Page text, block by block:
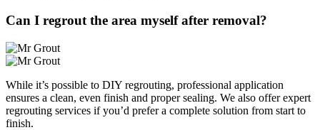
Can I regrout the area myself after removal?
While it’s possible to DIY regrouting, professional application
ensures a clean, even finish and proper sealing. We also offer expert
regrouting services if you’d prefer a complete solution from start to
finish.